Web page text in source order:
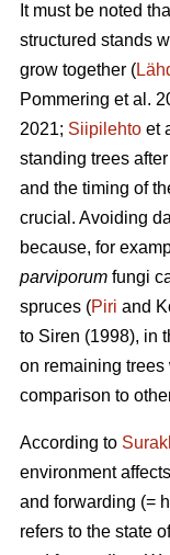
It must be noted
structured stands
grow together (
Pommering et al.
2021; Siipilehto et
standing trees
and the timing of
crucial. Avoiding
because, for
parviporum fungi
spruces (Piri and
to Siren (1998), in
on remaining
comparison to
According to
environment
and forwarding (=
refers to the state